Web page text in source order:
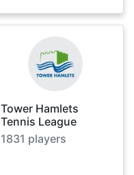
Tower Hamlets
Tennis League
1831 players